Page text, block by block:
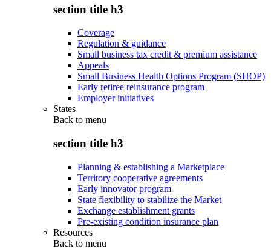
section title h3
Coverage
Regulation & guidance
Small business tax credit & premium assistance
Appeals
Small Business Health Options Program (SHOP)
Early retiree reinsurance program
Employer initiatives
States
Back to menu
section title h3
Planning & establishing a Marketplace
Territory cooperative agreements
Early innovator program
State flexibility to stabilize the Market
Exchange establishment grants
Pre-existing condition insurance plan
Resources
Back to menu